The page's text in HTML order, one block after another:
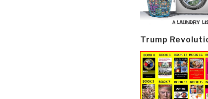
Trump